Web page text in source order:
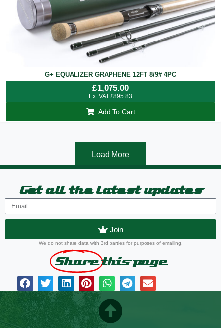
G+ EQUALIZER GRAPHENE 12FT 8/9# 4PC
£1,075.00
Ex. VAT £895.83
Add To Cart
Load More
Get all the latest updates
Join
We do not share data with 3rd parties for purposes of emailing.
Share this page